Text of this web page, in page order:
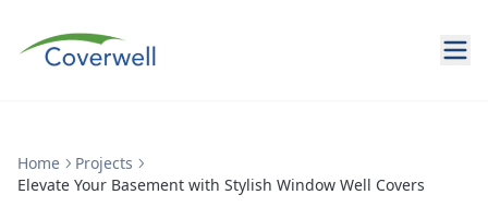
Home
Projects
Elevate Your Basement with Stylish Window Well Covers